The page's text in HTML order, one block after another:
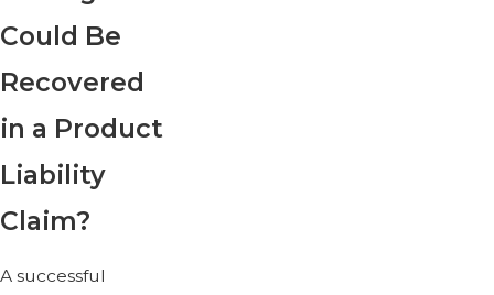
Could Be
Recovered
in a Product
Liability
Claim?
A successful